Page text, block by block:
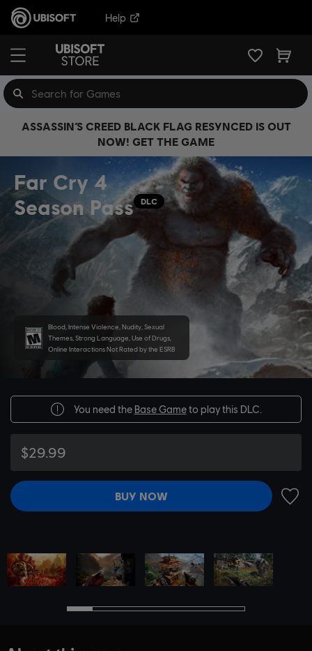
Help
ASSASSIN’S CREED BLACK FLAG RESYNCED IS OUT
NOW! GET THE GAME
Blood, Intense Violence, Nudity, Sexual
Themes, Strong Language, Use of Drugs,
Online Interactions Not Rated by the ESRB
Far Cry 4
Season Pass
DLC
You need the Base Gameto play this DLC.
$29.99
BUY NOW